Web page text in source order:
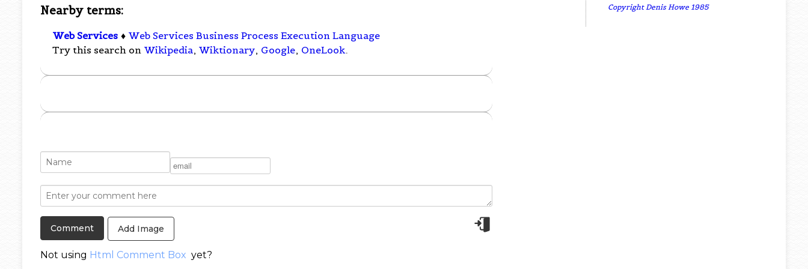
Nearby terms:
Web Services ♦ Web Services Business Process Execution Language
Try this search on Wikipedia, Wiktionary, Google, OneLook.
Add Image
Not using Html Comment Box yet?
Copyright Denis Howe 1985